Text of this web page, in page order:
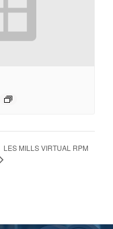
LES MILLS VIRTUAL RPM